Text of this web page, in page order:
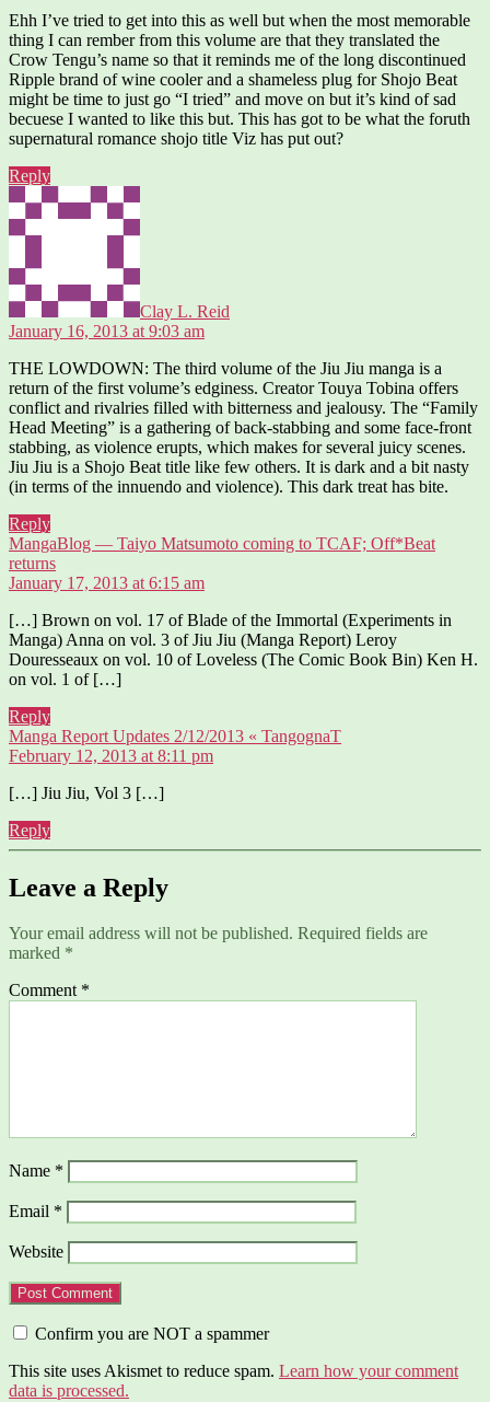
Ehh I’ve tried to get into this as well but when the most memorable
thing I can rember from this volume are that they translated the
Crow Tengu’s name so that it reminds me of the long discontinued
Ripple brand of wine cooler and a shameless plug for Shojo Beat
might be time to just go “I tried” and move on but it’s kind of sad
becuese I wanted to like this but. This has got to be what the foruth
supernatural romance shojo title Viz has put out?
Reply
Clay L. Reid
January 16, 2013 at 9:03 am
THE LOWDOWN: The third volume of the Jiu Jiu manga is a
return of the first volume’s edginess. Creator Touya Tobina offers
conflict and rivalries filled with bitterness and jealousy. The “Family
Head Meeting” is a gathering of back-stabbing and some face-front
stabbing, as violence erupts, which makes for several juicy scenes.
Jiu Jiu is a Shojo Beat title like few others. It is dark and a bit nasty
(in terms of the innuendo and violence). This dark treat has bite.
Reply
MangaBlog — Taiyo Matsumoto coming to TCAF; Off*Beat
returnssays:
January 17, 2013 at 6:15 am
[…] Brown on vol. 17 of Blade of the Immortal (Experiments in
Manga) Anna on vol. 3 of Jiu Jiu (Manga Report) Leroy
Douresseaux on vol. 10 of Loveless (The Comic Book Bin) Ken H.
on vol. 1 of […]
Reply
Manga Report Updates 2/12/2013 « TangognaTsays:
February 12, 2013 at 8:11 pm
[…] Jiu Jiu, Vol 3 […]
Reply
Leave a Reply
Your email address will not be published. Required fields are
marked *
Comment *
Name *
Email *
Website
Confirm you are NOT a spammer
This site uses Akismet to reduce spam. Learn how your comment
data is processed.